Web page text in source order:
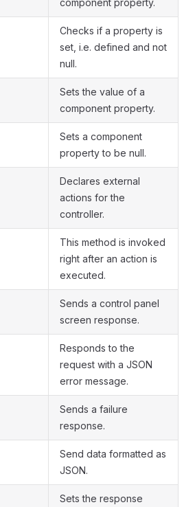
component property.
Checks if a property is
set, i.e. defined and not
null.
Sets the value of a
component property.
Sets a component
property to be null.
Declares external
actions for the
controller.
This method is invoked
right after an action is
executed.
Sends a control panel
screen response.
Responds to the
request with a JSON
error message.
Sends a failure
response.
Send data formatted as
JSON.
Sets the response